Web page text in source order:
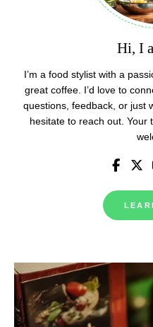
Hi, I
I’m a food stylist with a
great coffee. I’d love to
questions, feedback, or just
hesitate to reach out. Your